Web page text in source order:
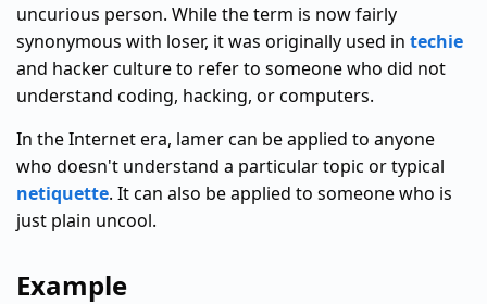
uncurious person. While the term is now fairly
synonymous with loser, it was originally used in techie
and hacker culture to refer to someone who did not
understand coding, hacking, or computers.
In the Internet era, lamer can be applied to anyone
who doesn't understand a particular topic or typical
netiquette. It can also be applied to someone who is
just plain uncool.
Example